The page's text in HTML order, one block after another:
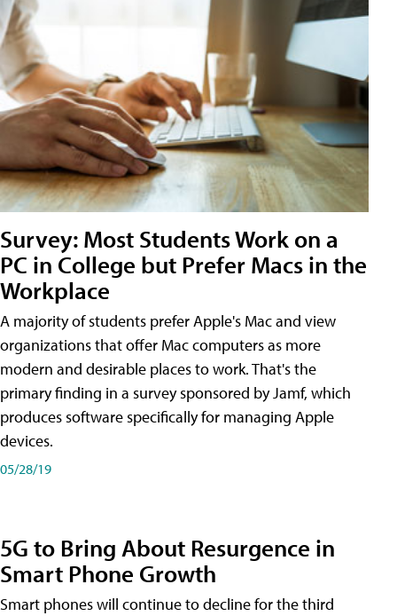
Survey: Most Students Work on a
PC in College but Prefer Macs in the
Workplace
A majority of students prefer Apple's Mac and view
organizations that offer Mac computers as more
modern and desirable places to work. That's the
primary finding in a survey sponsored by Jamf, which
produces software specifically for managing Apple
devices.
05/28/19
5G to Bring About Resurgence in
Smart Phone Growth
Smart phones will continue to decline for the third